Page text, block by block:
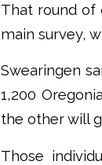
That round of
main survey,
Swearingen
1,200
the other will
Those